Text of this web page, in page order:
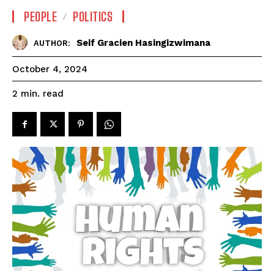
PEOPLE POLITICS
AUTHOR: Seif Gracien Hasingizwimana
October 4, 2024
2 min. read